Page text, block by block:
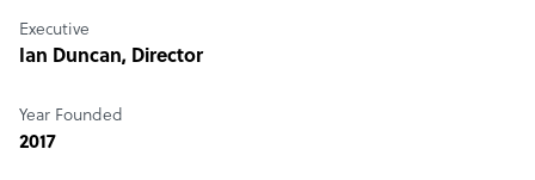
Executive
Ian Duncan, Director
Year Founded
2017